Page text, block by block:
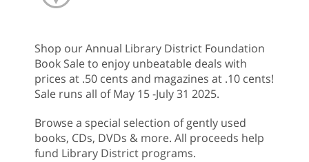
Shop our Annual Library District Foundation
Book Sale to enjoy unbeatable deals with
prices at .50 cents and magazines at .10 cents!
Sale runs all of May 15 -July 31 2025.
Browse a special selection of gently used
books, CDs, DVDs & more. All proceeds help
fund Library District programs.